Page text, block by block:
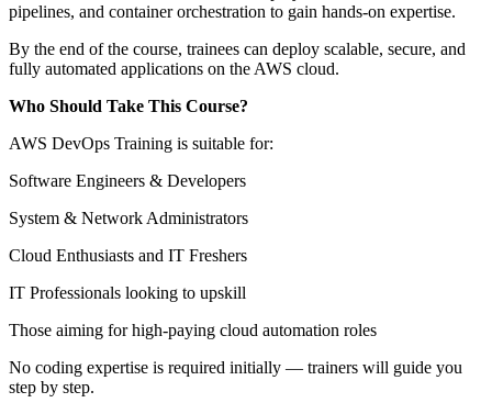
pipelines, and container orchestration to gain hands-on expertise.
By the end of the course, trainees can deploy scalable, secure, and
fully automated applications on the AWS cloud.
Who Should Take This Course?
AWS DevOps Training is suitable for:
Software Engineers & Developers
System & Network Administrators
Cloud Enthusiasts and IT Freshers
IT Professionals looking to upskill
Those aiming for high-paying cloud automation roles
No coding expertise is required initially — trainers will guide you
step by step.